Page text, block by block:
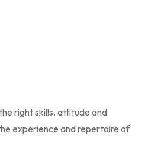
right skills, attitude and
experience and repertoire of